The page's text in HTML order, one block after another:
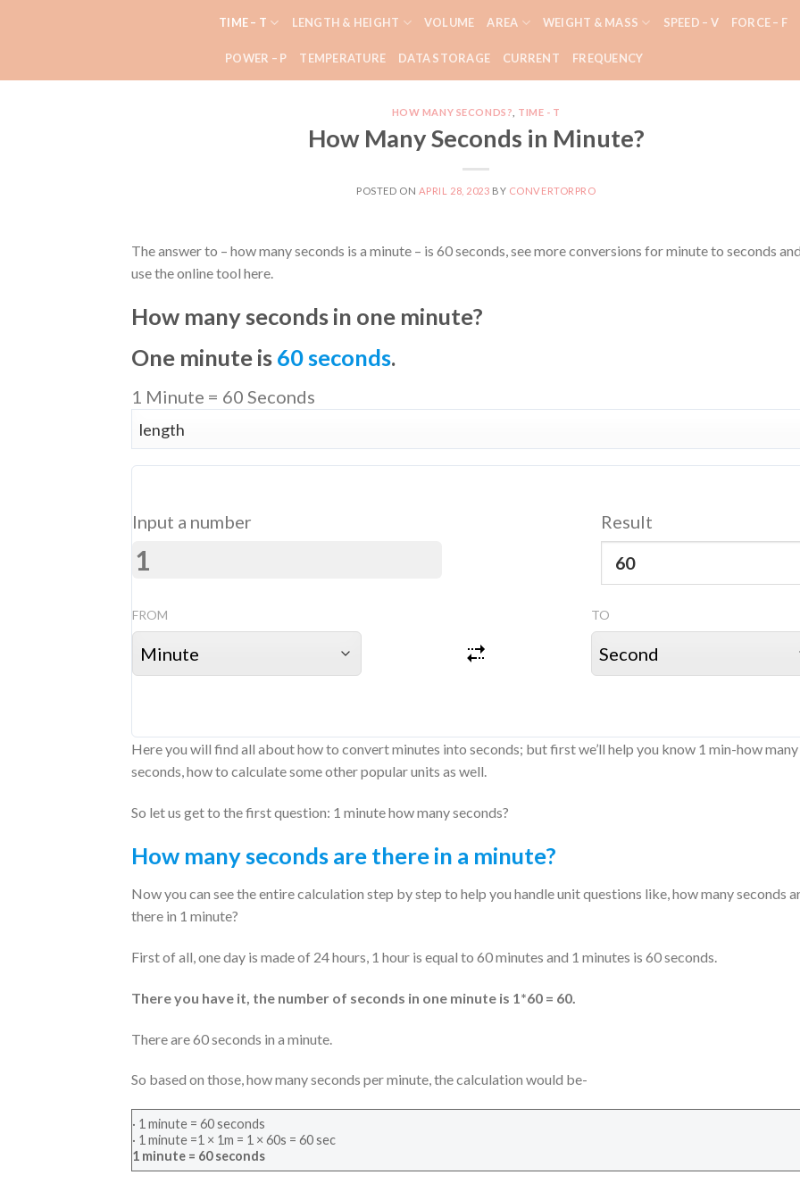
TIME – T LENGTH & HEIGHT VOLUME AREA WEIGHT & MASS SPEED – V FORCE – F
POWER – P TEMPERATURE DATA STORAGE CURRENT FREQUENCY
HOW MANY SECONDS? TIME - T
How Many Seconds in Minute?
POSTED ON APRIL 28, 2023 BY CONVERTORPRO
The answer to – how many seconds is a minute – is 60 seconds, see more conversions for minute to seconds
use the online tool here.
How many seconds in one minute?
One minute is 60 seconds.
1 Minute = 60 Seconds
Input a number Result
FROM TO
Here you will find all about how to convert minutes into seconds; but first we’ll help you know 1 min-how many
seconds, how to calculate some other popular units as well.
So let us get to the first question: 1 minute how many seconds?
How many seconds are there in a minute?
Now you can see the entire calculation step by step to help you handle unit questions like, how many seconds
there in 1 minute?
First of all, one day is made of 24 hours, 1 hour is equal to 60 minutes and 1 minutes is 60 seconds.
There you have it, the number of seconds in one minute is 1*60 = 60.
There are 60 seconds in a minute.
So based on those, how many seconds per minute, the calculation would be-
· 1 minute = 60 seconds
· 1 minute =1 × 1m = 1 × 60s = 60 sec
1 minute = 60 seconds